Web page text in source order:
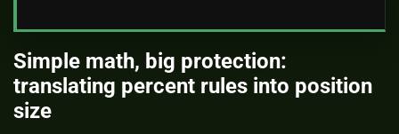
Simple math, big protection:
translating percent rules into position
size